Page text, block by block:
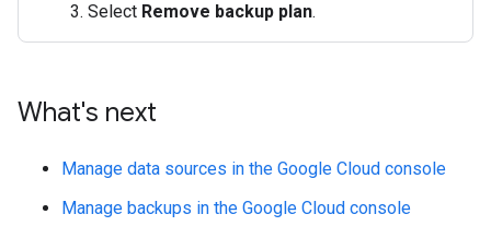
Select Remove backup plan.
What's next
Manage data sources in the Google Cloud console
Manage backups in the Google Cloud console